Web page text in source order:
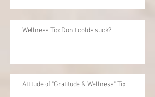
Wellness Tip: Don't colds suck?
Attitude of "Gratitude & Wellness" Tip